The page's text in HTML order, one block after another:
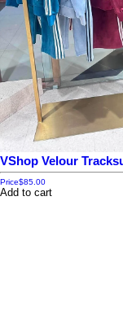
VShop Velour
Price$85.00
Add to cart